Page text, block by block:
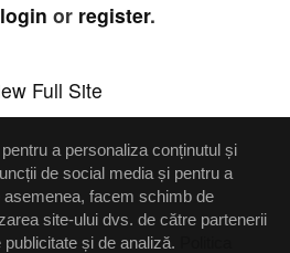
login or register.
Full Site
a personaliza conținutul și
de social media și pentru a
facem schimb de
site-ului dvs. de către partenerii
și de analiză.